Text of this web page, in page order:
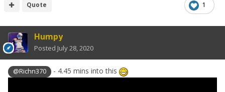
1
Quote
Humpy
Posted July 28, 2020
@Richn370 - 4.45 mins into this